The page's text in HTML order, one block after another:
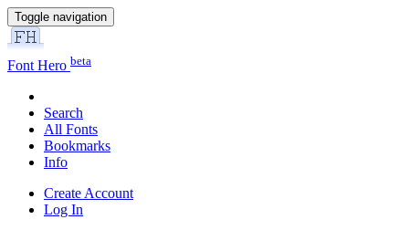
Toggle navigation
Font Hero beta
Search
All Fonts
Bookmarks
Info
Create Account
Log In